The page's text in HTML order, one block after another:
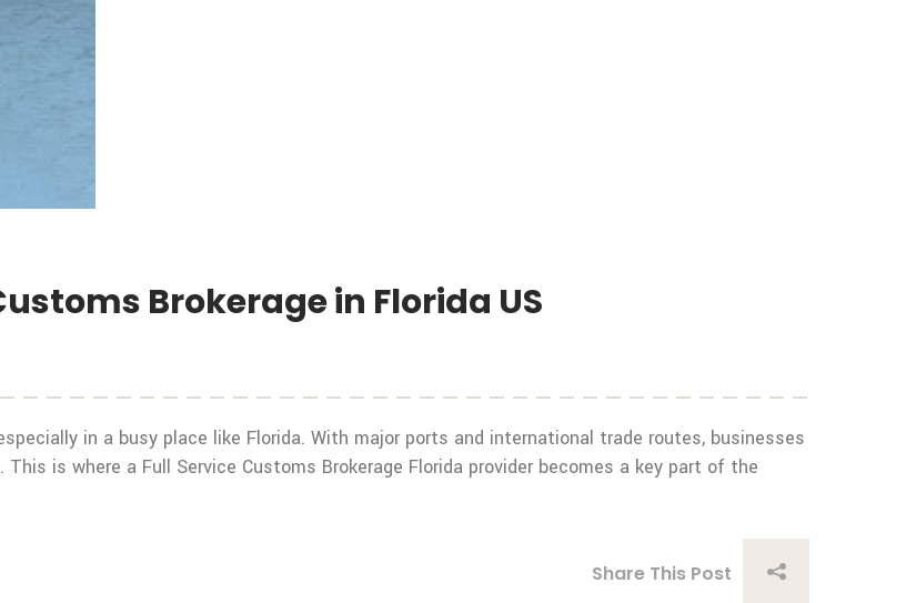
Brokerage in Florida US
in a busy place like Florida. With major ports and international trade routes, businesses
is where a Full Service Customs Brokerage Florida provider becomes a key part of the
Share This Post